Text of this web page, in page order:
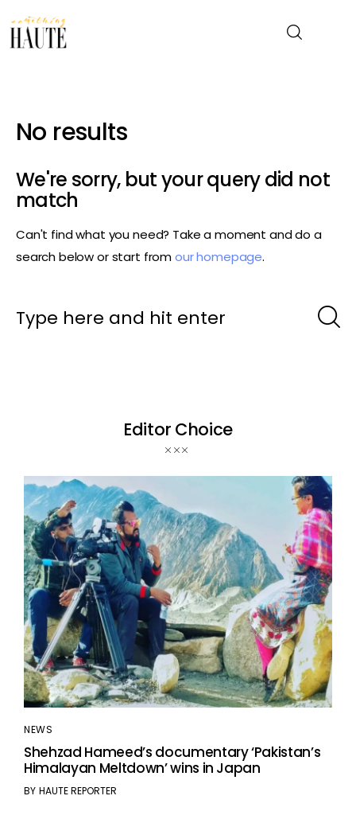
Entertainment
Fashion & Beauty
About
No results
We're sorry, but your query did not
match
Can't find what you need? Take a moment and do a
search below or start fromour homepage.
Editor Choice
NEWS
Shehzad Hameed’s documentary ‘Pakistan’s
Himalayan Meltdown’ wins in Japan
BY HAUTE REPORTER